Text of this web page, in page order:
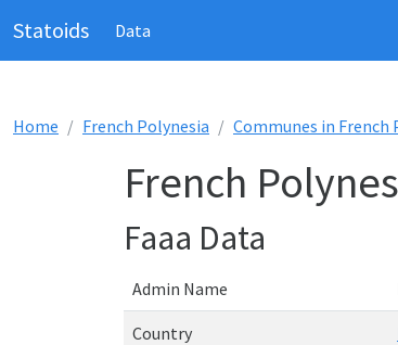
Statoids Data
Home French Polynesia Communes in French
French
Faaa Data
Admin Name
Country